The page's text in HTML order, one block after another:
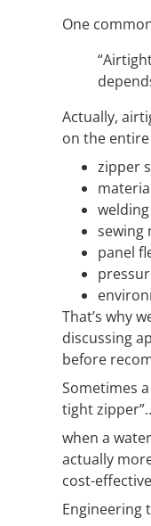
One
Actually,
on the
zipper
sewing
panel
That’s why
discussing
before
Sometimes
tight
when a
actually
cost-
Engineering